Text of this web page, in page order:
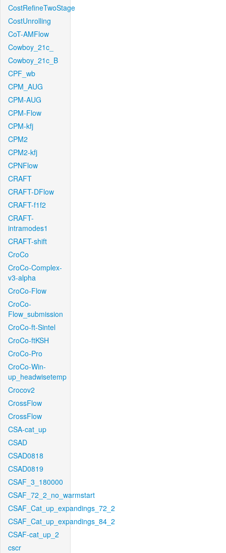
CostRefineTwoStage
CostUnrolling
CoT-AMFlow
Cowboy_21c_
Cowboy_21c_B
CPF_wb
CPM_AUG
CPM-AUG
CPM-Flow
CPM-kfj
CPM2
CPM2-kfj
CPNFlow
CRAFT
CRAFT-DFlow
CRAFT-f1f2
CRAFT-
intramodes1
CRAFT-shift
CroCo
CroCo-Complex-
v3-alpha
CroCo-Flow
CroCo-
Flow_submission
CroCo-ft-Sintel
CroCo-ftKSH
CroCo-Pro
CroCo-Win-
up_headwisetemp
Crocov2
CrossFlow
CrossFlow
CSA-cat_up
CSAD
CSAD0818
CSAD0819
CSAF_3_180000
CSAF_72_2_no_warmstart
CSAF_Cat_up_expandings_72_2
CSAF_Cat_up_expandings_84_2
CSAF-cat_up_2
cscr